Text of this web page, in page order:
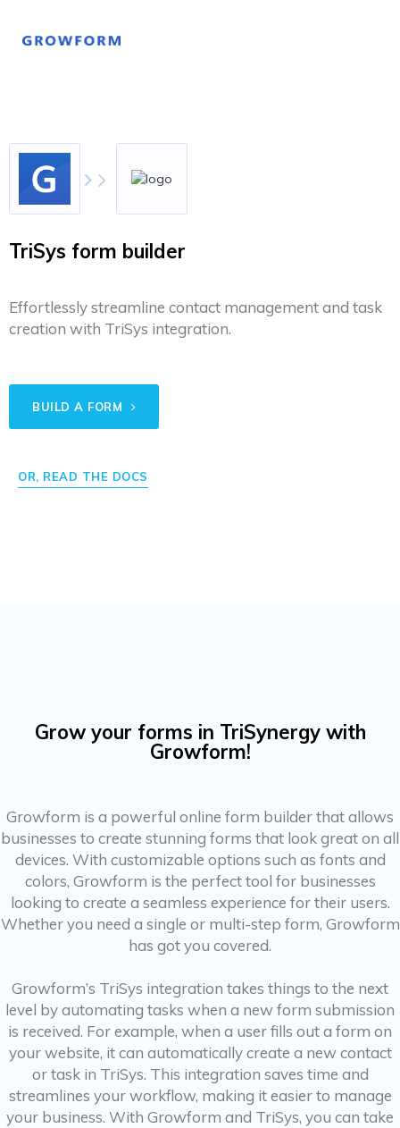
TriSys form builder
Effortlessly streamline contact management and task
creation with TriSys integration.
BUILD A FORM
OR, READ THE DOCS
Grow your forms in TriSynergy with
Growform!
Growform is a powerful online form builder that allows
businesses to create stunning forms that look great on all
devices. With customizable options such as fonts and
colors, Growform is the perfect tool for businesses
looking to create a seamless experience for their users.
Whether you need a single or multi-step form, Growform
has got you covered.
Growform’s TriSys integration takes things to the next
level by automating tasks when a new form submission
is received. For example, when a user fills out a form on
your website, it can automatically create a new contact
or task in TriSys. This integration saves time and
streamlines your workflow, making it easier to manage
your business. With Growform and TriSys, you can take